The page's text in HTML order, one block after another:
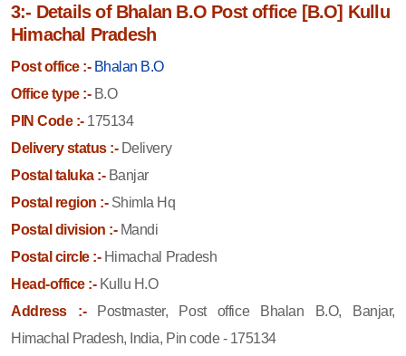
3:- Details of Bhalan B.O Post office [B.O] Kullu
Himachal Pradesh
Post office :- Bhalan B.O
Office type :-B.O
PIN Code :-175134
Delivery status :-Delivery
Postal taluka :-Banjar
Postal region :-Shimla Hq
Postal division :-Mandi
Postal circle :-Himachal Pradesh
Head-office :-Kullu H.O
Address :- Postmaster, Post office Bhalan B.O, Banjar,
Himachal Pradesh, India, Pin code - 175134